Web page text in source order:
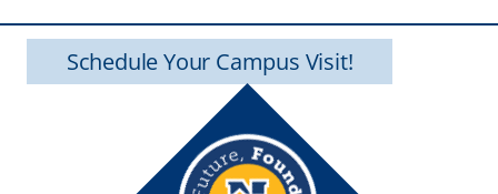
Schedule Your Campus Visit!